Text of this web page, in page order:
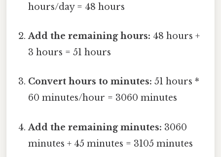
hours/day = 48 hours
Add the remaining hours: 48 hours +
3 hours = 51 hours
Convert hours to minutes: 51 hours *
60 minutes/hour = 3060 minutes
Add the remaining minutes: 3060
minutes + 45 minutes = 3105 minutes